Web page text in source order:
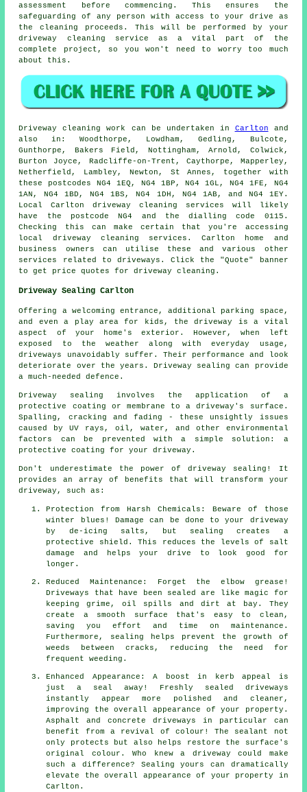
assessment before commencing. This ensures the
safeguarding of any person with access to your drive as
the cleaning proceeds. This will be performed by your
driveway cleaning service as a vital part of the
complete project, so you won't need to worry too much
about this.
Driveway cleaning work can be undertaken in Carlton and
also in: Woodthorpe, Lowdham, Gedling, Bulcote,
Gunthorpe, Bakers Field, Nottingham, Arnold, Colwick,
Burton Joyce, Radcliffe-on-Trent, Caythorpe, Mapperley,
Netherfield, Lambley, Newton, St Annes, together with
these postcodes NG4 1EQ, NG4 1BP, NG4 1GL, NG4 1FE, NG4
1AN, NG4 1BD, NG4 1BS, NG4 1DH, NG4 1AB, and NG4 1EY.
Local Carltondriveway cleaning services will likely
have the postcode NG4 and the dialling code 0115.
Checking this can make certain that you're accessing
local driveway cleaning services. Carlton home and
business owners can utilise these and various other
services related to driveways. Click the "Quote" banner
to get price quotes for driveway cleaning.
Driveway Sealing Carlton
Offering a welcoming entrance, additional parking space,
and even a play area for kids, thedriveway
is a vital
aspect of your home's exterior. However, when left
exposed to the weather along with everyday usage,
driveways unavoidably suffer. Their performance and look
deteriorate over the years. Driveway sealing can provide
a much-needed defence.
Driveway sealing involves the application of a
protective coating or membrane to a driveway's surface.
Spalling, cracking and fading - these unsightly issues
caused by UV rays, oil, water, and other environmental
factors can be prevented with a simple solution: a
protective coating for your driveway.
Don't underestimate the power of driveway sealing! It
provides an array of benefits that will transform your
driveway, such as:
Protection from Harsh Chemicals: Beware of those
winter blues! Damage can be done to your driveway
by de-icing salts, but sealing creates a
protective shield. This reduces the levels of salt
damage and helps your drive to look good for
longer.
Reduced Maintenance: Forget the elbow grease!
Driveways that have been sealed are like magic for
keeping grime, oil spills and dirt at bay. They
create a smooth surface that's easy to clean,
saving you effort and time on maintenance.
Furthermore, sealing helps prevent the growth of
weeds between cracks, reducing the need for
frequent weeding.
Enhanced Appearance: A boost in kerb appeal is
just a seal away! Freshly sealed driveways
instantly appear more polished and cleaner,
improving the overall appearance of your property.
Asphalt and concrete driveways in particular can
benefit from a revival of colour! The sealant not
only protects but also helps restore the surface's
original colour. Who knew a driveway could make
such a difference? Sealing yours can dramatically
elevate the overall appearance of your property in
Carlton.